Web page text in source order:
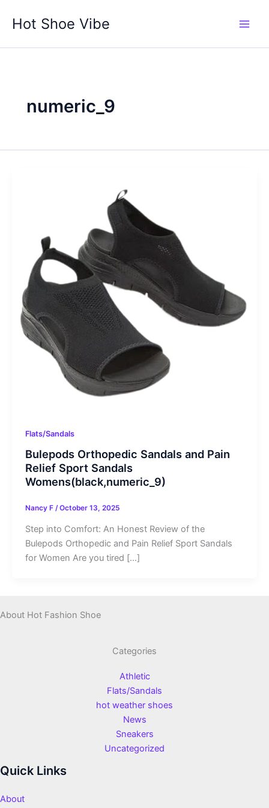
Hot Shoe Vibe
numeric_9
Flats/Sandals
Bulepods Orthopedic Sandals and Pain
Relief Sport Sandals
Womens(black,numeric_9)
Nancy F /October 13, 2025
Step into Comfort: An Honest Review of the
Bulepods Orthopedic and Pain Relief Sport Sandals
for Women Are you tired […]
About Hot Fashion Shoe
Categories
Athletic
Flats/Sandals
hot weather shoes
News
Sneakers
Uncategorized
Quick Links
About